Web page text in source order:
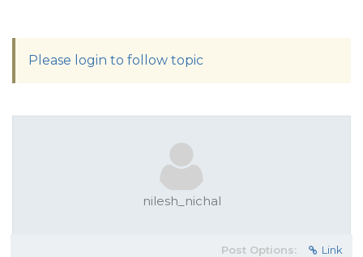
Please login to follow topic
nilesh_nichal
Post Options: Link